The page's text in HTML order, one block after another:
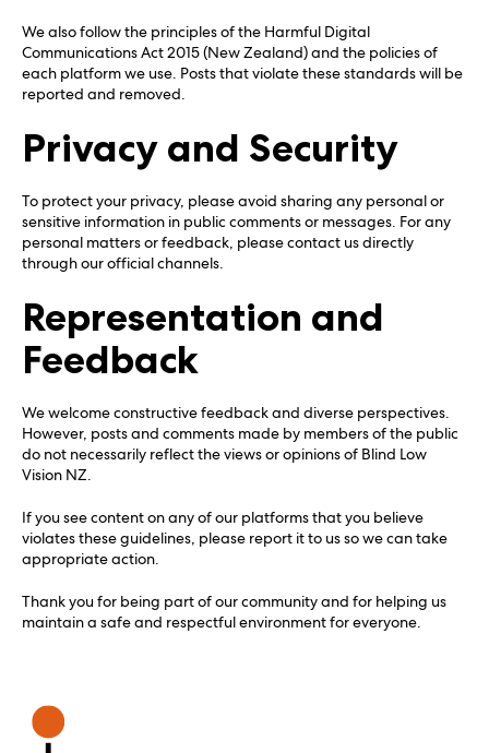
We also follow the principles of the Harmful Digital
Communications Act 2015 (New Zealand) and the policies of
each platform we use. Posts that violate these standards will be
reported and removed.
Privacy and Security
To protect your privacy, please avoid sharing any personal or
sensitive information in public comments or messages. For any
personal matters or feedback, please contact us directly
through our official channels.
Representation and
Feedback
We welcome constructive feedback and diverse perspectives.
However, posts and comments made by members of the public
do not necessarily reflect the views or opinions of Blind Low
Vision NZ.
If you see content on any of our platforms that you believe
violates these guidelines, please report it to us so we can take
appropriate action.
Thank you for being part of our community and for helping us
maintain a safe and respectful environment for everyone.